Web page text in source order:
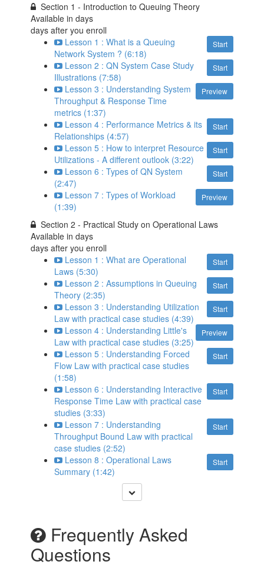
Section 1 - Introduction to Queuing Theory
Available indays
days after you enroll
Start
Lesson 1 : What is a Queuing
Network System ? (6:18)
Start
Lesson 2 : QN System Case Study
Illustrations (7:58)
Preview
Lesson 3 : Understanding System
Throughput & Response Time
metrics (1:37)
Start
Lesson 4 : Performance Metrics & its
Relationships (4:57)
Start
Lesson 5 : How to interpret Resource
Utilizations - A different outlook (3:22)
Start
Lesson 6 : Types of QN System
(2:47)
Preview
Lesson 7 : Types of Workload
(1:39)
Section 2 - Practical Study on Operational Laws
Available indays
days after you enroll
Start
Lesson 1 : What are Operational
Laws (5:30)
Start
Lesson 2 : Assumptions in Queuing
Theory (2:35)
Start
Lesson 3 : Understanding Utilization
Law with practical case studies (4:39)
Preview
Lesson 4 : Understanding Little's
Law with practical case studies (3:25)
Start
Lesson 5 : Understanding Forced
Flow Law with practical case studies
(1:58)
Start
Lesson 6 : Understanding Interactive
Response Time Law with practical case
studies (3:33)
Start
Lesson 7 : Understanding
Throughput Bound Law with practical
case studies (2:52)
Start
Lesson 8 : Operational Laws
Summary (1:42)
Frequently Asked
Questions